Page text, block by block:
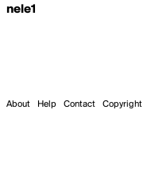
nele1
About Help Contact Copyright